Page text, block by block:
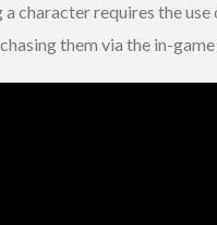
character requires the
them via the in-game